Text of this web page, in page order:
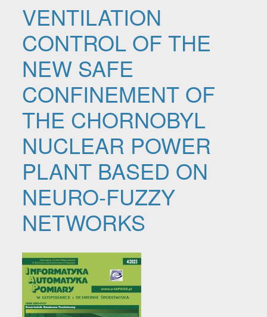
VENTILATION
CONTROL OF THE
NEW SAFE
CONFINEMENT OF
THE CHORNOBYL
NUCLEAR POWER
PLANT BASED ON
NEURO-FUZZY
NETWORKS
Article Sidebar